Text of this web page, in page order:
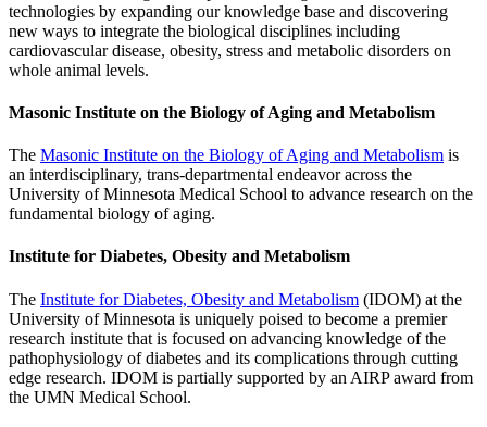
technologies by expanding our knowledge base and discovering
new ways to integrate the biological disciplines including
cardiovascular disease, obesity, stress and metabolic disorders on
whole animal levels.
Masonic Institute on the Biology of Aging and Metabolism
The Masonic Institute on the Biology of Aging and Metabolism is
an interdisciplinary, trans-departmental endeavor across the
University of Minnesota Medical School to advance research on the
fundamental biology of aging.
Institute for Diabetes, Obesity and Metabolism
The Institute for Diabetes, Obesity and Metabolism (IDOM) at the
University of Minnesota is uniquely poised to become a premier
research institute that is focused on advancing knowledge of the
pathophysiology of diabetes and its complications through cutting
edge research. IDOM is partially supported by an AIRP award from
the UMN Medical School.